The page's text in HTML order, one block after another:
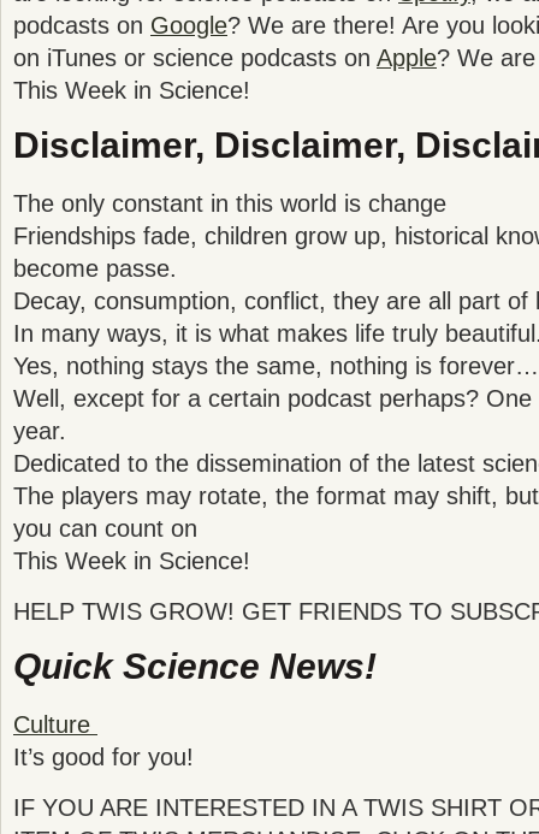
podcasts on Google? We are there! Are you
on iTunes or science podcasts on Apple? We
This Week in Science!
Disclaimer, Disclaimer,
The only constant in this world is change
Friendships fade, children grow up, historical
become passe.
Decay, consumption, conflict, they are all part of
In many ways, it is what makes life truly
Yes, nothing stays the same, nothing is forever…
Well, except for a certain podcast perhaps?
year.
Dedicated to the dissemination of the latest
The players may rotate, the format may shift,
you can count on
This Week in Science!
HELP TWIS GROW! GET FRIENDS TO
Quick Science News!
Culture
It’s good for you!
IF YOU ARE INTERESTED IN A TWIS SHIRT